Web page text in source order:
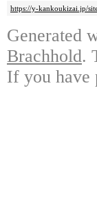
https://y-kankoukizai.jp/
Generated
Brachhold.
If you have